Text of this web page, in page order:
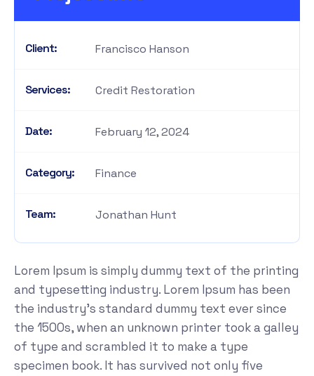
Client: Francisco Hanson
Services: Credit Restoration
Date: February 12, 2024
Category: Finance
Team: Jonathan Hunt
Lorem Ipsum is simply dummy text of the printing
and typesetting industry. Lorem Ipsum has been
the industry's standard dummy text ever since
the 1500s, when an unknown printer took a galley
of type and scrambled it to make a type
specimen book. It has survived not only five